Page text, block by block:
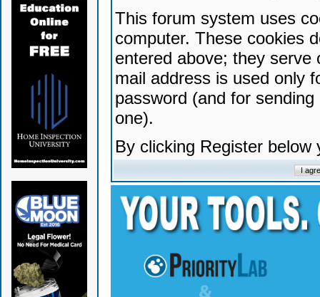
This forum system uses
computer. These cookies
entered above; they serve
mail address is used only
password (and for
one).
By clicking Register